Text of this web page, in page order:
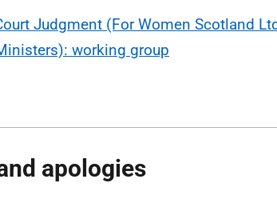
Judgment (For Women Scotland
working group
apologies